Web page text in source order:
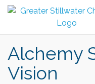
Alchemy
Vision